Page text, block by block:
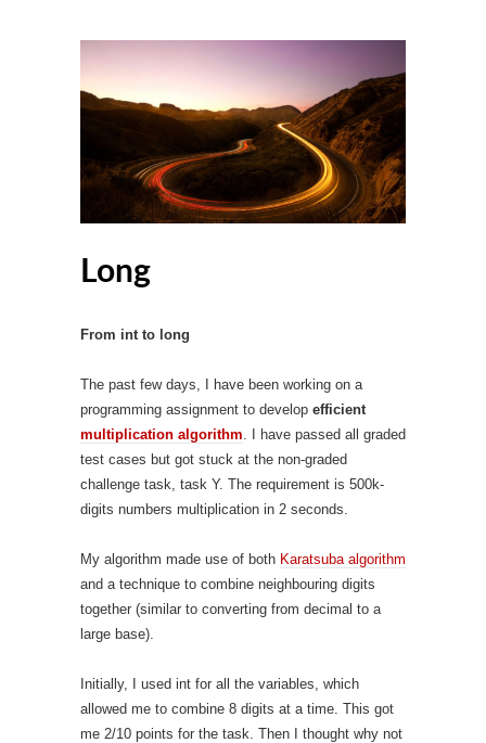
Long
From int to long
The past few days, I have been working on a
programming assignment to develop efficient
multiplication algorithm . I have passed all graded
test cases but got stuck at the non-graded
challenge task, task Y. The requirement is 500k-
digits numbers multiplication in 2 seconds.
My algorithm made use of both Karatsuba algorithm
and a technique to combine neighbouring digits
together (similar to converting from decimal to a
large base).
Initially, I used int for all the variables, which
allowed me to combine 8 digits at a time. This got
me 2/10 points for the task. Then I thought why not